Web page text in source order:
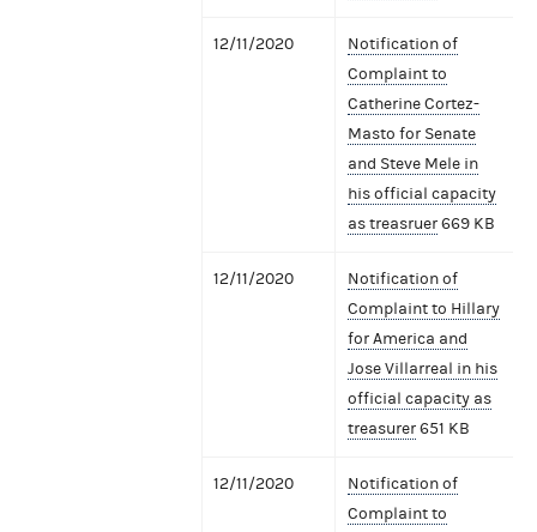
12/11/2020
Notification of
Complaint to
Catherine Cortez-
Masto for Senate
and Steve Mele in
his official capacity
as treasruer669 KB
12/11/2020
Notification of
Complaint to Hillary
for America and
Jose Villarreal in his
official capacity as
treasurer651 KB
12/11/2020
Notification of
Complaint to